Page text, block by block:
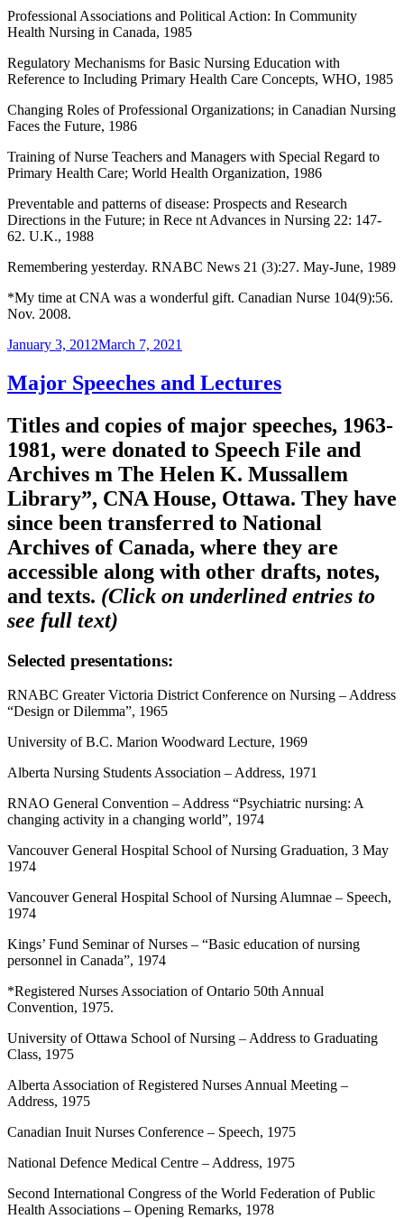
Professional Associations and Political Action: In Community
Health Nursing in Canada, 1985
Regulatory Mechanisms for Basic Nursing Education with
Reference to Including Primary Health Care Concepts, WHO, 1985
Changing Roles of Professional Organizations; in Canadian Nursing
Faces the Future, 1986
Training of Nurse Teachers and Managers with Special Regard to
Primary Health Care; World Health Organization, 1986
Preventable and patterns of disease: Prospects and Research
Directions in the Future; in Rece nt Advances in Nursing 22: 147-
62. U.K., 1988
Remembering yesterday. RNABC News 21 (3):27. May-June, 1989
*My time at CNA was a wonderful gift. Canadian Nurse 104(9):56.
Nov. 2008.
Posted
January 3, 2012March 7, 2021
Major Speeches and Lectures
Titles and copies of major speeches, 1963-
1981, were donated to Speech File and
Archives m The Helen K. Mussallem
Library”, CNA House, Ottawa. They have
since been transferred to National
Archives of Canada, where they are
accessible along with other drafts, notes,
and texts. (Click on underlined entries to
see full text)
Selected presentations:
RNABC Greater Victoria District Conference on Nursing – Address
“Design or Dilemma”, 1965
University of B.C. Marion Woodward Lecture, 1969
Alberta Nursing Students Association – Address, 1971
RNAO General Convention – Address “Psychiatric nursing: A
changing activity in a changing world”, 1974
Vancouver General Hospital School of Nursing Graduation, 3 May
1974
Vancouver General Hospital School of Nursing Alumnae – Speech,
1974
Kings’ Fund Seminar of Nurses – “Basic education of nursing
personnel in Canada”, 1974
*Registered Nurses Association of Ontario 50th Annual
Convention, 1975.
University of Ottawa School of Nursing – Address to Graduating
Class, 1975
Alberta Association of Registered Nurses Annual Meeting –
Address, 1975
Canadian Inuit Nurses Conference – Speech, 1975
National Defence Medical Centre – Address, 1975
Second International Congress of the World Federation of Public
Health Associations – Opening Remarks, 1978